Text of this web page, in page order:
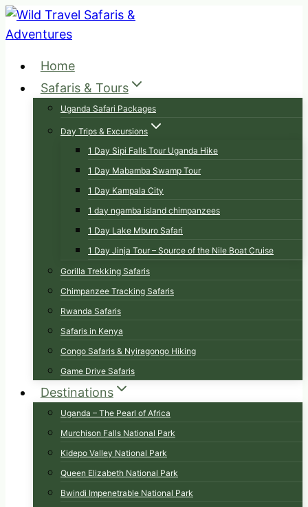
Skip
to
Home
Safaris & Tours
Uganda Safari Packages
Day Trips & Excursions
1 Day Sipi Falls Tour Uganda Hike
1 Day Mabamba Swamp Tour
1 Day Kampala City
1 day ngamba island chimpanzees
1 Day Lake Mburo Safari
1 Day Jinja Tour – Source of the Nile Boat Cruise
Gorilla Trekking Safaris
Chimpanzee Tracking Safaris
Rwanda Safaris
Safaris in Kenya
Congo Safaris & Nyiragongo Hiking
Game Drive Safaris
Destinations
Uganda – The Pearl of Africa
Murchison Falls National Park
Kidepo Valley National Park
Queen Elizabeth National Park
Bwindi Impenetrable National Park